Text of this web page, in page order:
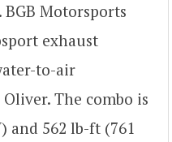
BGB Motorsports
exhaust
to-air
The combo is
and 562 lb-ft (761